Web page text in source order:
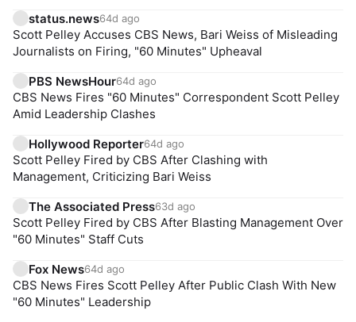
status.news64d ago
Scott Pelley Accuses CBS News, Bari Weiss of Misleading
Journalists on Firing, "60 Minutes" Upheaval
PBS NewsHour64d ago
CBS News Fires "60 Minutes" Correspondent Scott Pelley
Amid Leadership Clashes
Hollywood Reporter64d ago
Scott Pelley Fired by CBS After Clashing with
Management, Criticizing Bari Weiss
The Associated Press63d ago
Scott Pelley Fired by CBS After Blasting Management Over
"60 Minutes" Staff Cuts
Fox News64d ago
CBS News Fires Scott Pelley After Public Clash With New
"60 Minutes" Leadership